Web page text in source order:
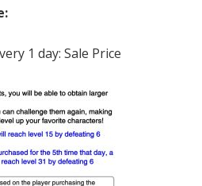
1 day: Sale Price